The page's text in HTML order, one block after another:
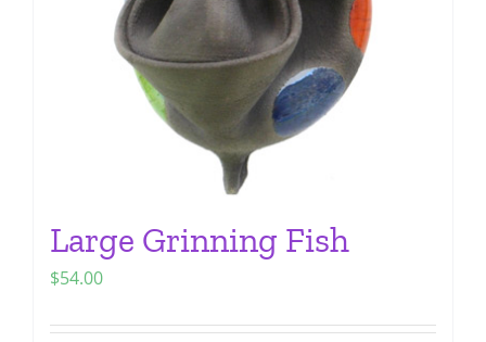
on
the
product
page
Large Grinning Fish
$54.00